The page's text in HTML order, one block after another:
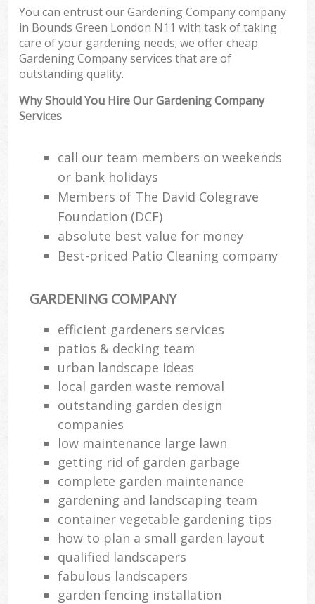
You can entrust our Gardening Company company
in Bounds Green London N11 with task of taking
care of your gardening needs; we offer cheap
Gardening Company services that are of
outstanding quality.
Why Should You Hire Our Gardening Company
Services
call our team members on weekends
or bank holidays
Members of The David Colegrave
Foundation (DCF)
absolute best value for money
Best-priced Patio Cleaning company
GARDENING COMPANY
efficient gardeners services
patios & decking team
urban landscape ideas
local garden waste removal
outstanding garden design
companies
low maintenance large lawn
getting rid of garden garbage
complete garden maintenance
gardening and landscaping team
container vegetable gardening tips
how to plan a small garden layout
qualified landscapers
fabulous landscapers
garden fencing installation